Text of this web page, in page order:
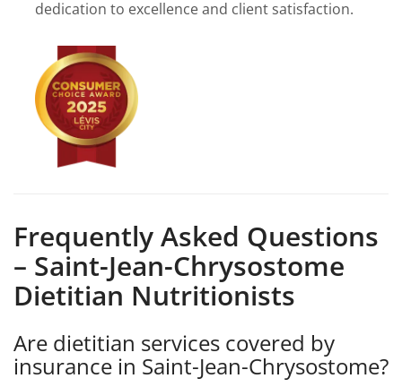
dedication to excellence and client satisfaction.
Frequently Asked Questions
– Saint-Jean-Chrysostome
Dietitian Nutritionists
Are dietitian services covered by
insurance in Saint-Jean-Chrysostome?